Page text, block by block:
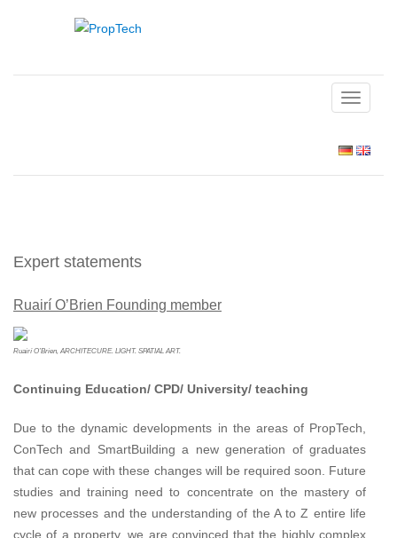
TOGGLE
Expert statements
Ruairí O’Brien Founding member
Ruairí O’Brien, ARCHITECURE. LIGHT. SPATIAL ART.
Continuing Education/ CPD/ University/ teaching
Due to the dynamic developments in the areas of PropTech,
ConTech and SmartBuilding a new generation of graduates
that can cope with these changes will be required soon. Future
studies and training need to concentrate on the mastery of
new processes and the understanding of the A to Z entire life
cycle of a property. we are convinced that the highly complex